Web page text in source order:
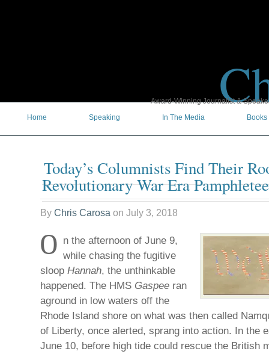
Award-Winning Journalist &
Home
Speaking In The Media Books
Today’s Columnists Find Their
Revolutionary War Era
By Chris Carosa on July 3, 2018
O n the afternoon of June 9,
while chasing the fugitive
sloop Hannah, the unthinkable
happened. The HMS Gaspee ran
aground in low waters off the
Rhode Island shore on what was then called
of Liberty, once alerted, sprang into action. In the
June 10, before high tide could rescue the British